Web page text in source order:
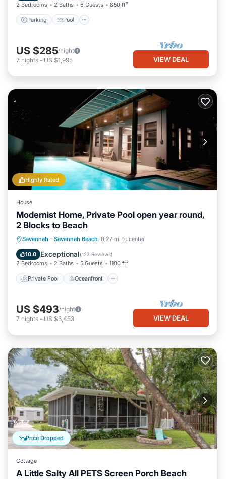
2 Bedrooms 2 Baths 6 Guests 850 ft²
Parking Pool
US $285/night
7 nights - US $1,995 VIEW DEAL
Highly Rated
House
Modernist Home, Private Pool open year round,
2 Blocks to Beach
Savannah · Savannah Beach 0.27 mi to center
10.0 Exceptional(127 Reviews)
2 Bedrooms 2 Baths 5 Guests 1100 ft²
Private Pool Oceanfront
Private Pool Oceanfront
Pool
US $493/night
7 nights - US $3,453 VIEW DEAL
Price Dropped
Cottage
A Little Salty All PETS Screen Porch Beach